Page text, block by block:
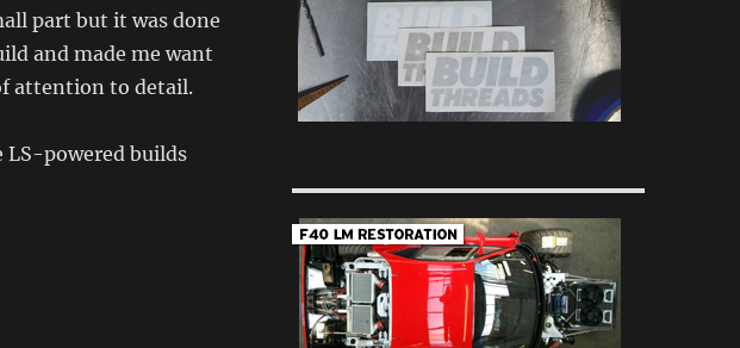
part but it was done
and made me want
attention to detail.
LS-powered builds
E36 BMW”